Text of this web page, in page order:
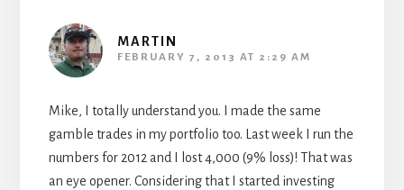
MARTIN
FEBRUARY 7, 2013 AT 2:29 AM
Mike, I totally understand you. I made the same
gamble trades in my portfolio too. Last week I run the
numbers for 2012 and I lost 4,000 (9% loss)! That was
an eye opener. Considering that I started investing